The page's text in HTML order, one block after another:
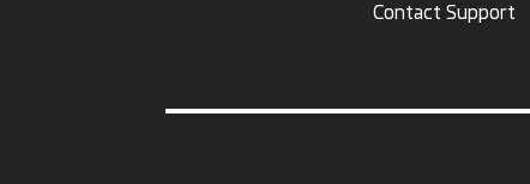
Contact Support